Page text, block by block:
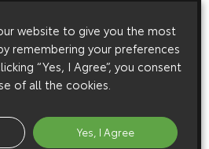
for editorial purposes only
website to give you the most
remembering your preferences
“Yes, I Agree”, you consent
of all the cookies.
Yes, I Agree